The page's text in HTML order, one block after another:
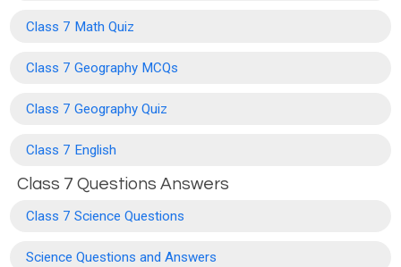
Class 7 Math Quiz
Class 7 Geography MCQs
Class 7 Geography Quiz
Class 7 English
Class 7 Questions Answers
Class 7 Science Questions
Science Questions and Answers